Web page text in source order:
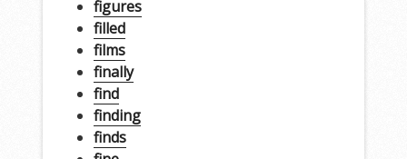
figures
filled
films
finally
find
finding
finds